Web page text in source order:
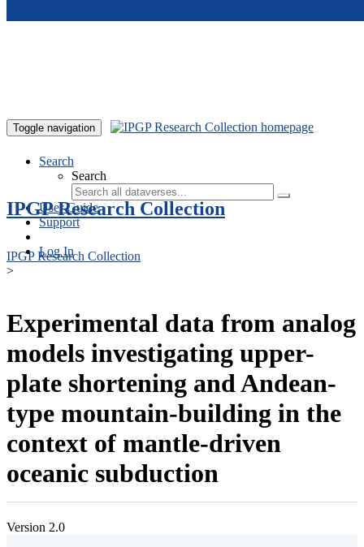
Toggle navigation
Search
Search
User Guide
Support
Log In
IPGP Research Collection
IPGP Research Collection
>
Experimental data from analog
models investigating upper-
plate shortening and Andean-
type mountain-building in the
context of mantle-driven
oceanic subduction
Version 2.0